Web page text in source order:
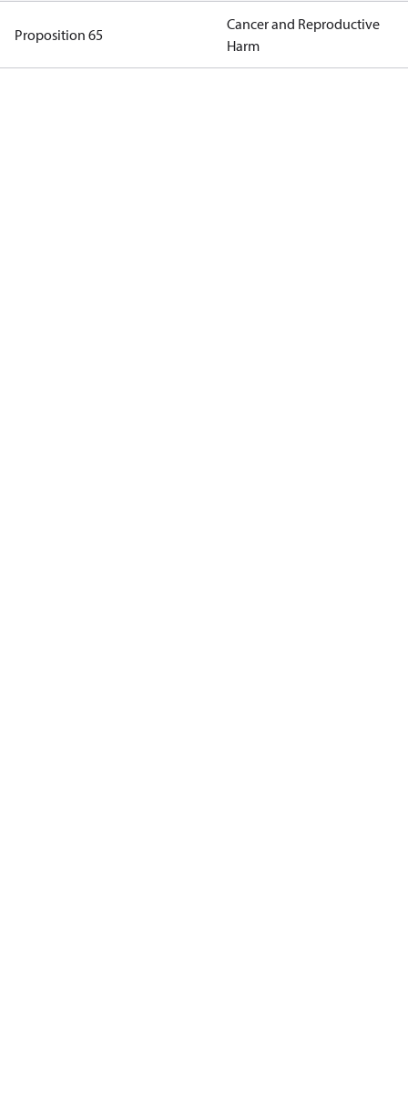
Proposition 65
Cancer and Reproductive
Harm